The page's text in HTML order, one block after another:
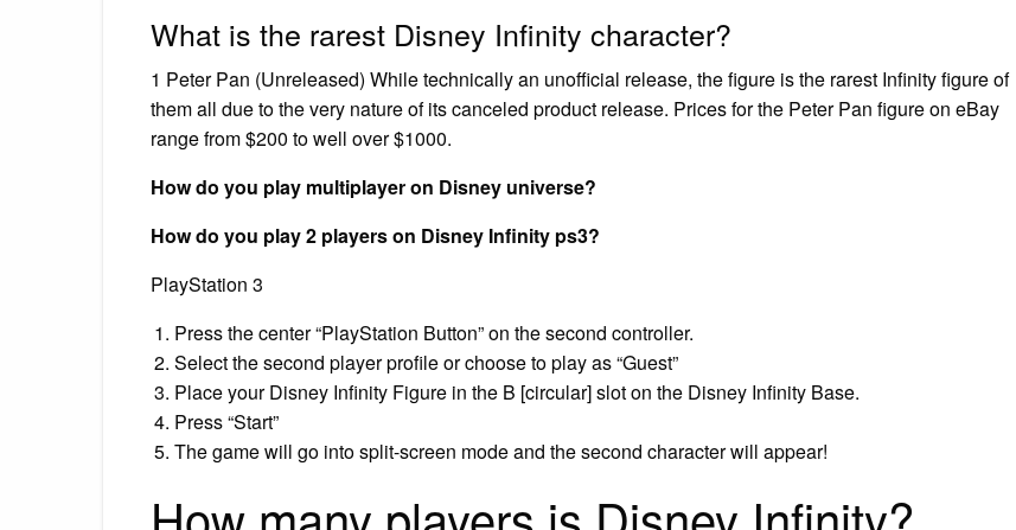
What is the rarest Disney Infinity character?
1 Peter Pan (Unreleased) While technically an unofficial release, the figure is the rarest Infinity figure of
them all due to the very nature of its canceled product release. Prices for the Peter Pan figure on eBay
range from $200 to well over $1000.
How do you play multiplayer on Disney universe?
How do you play 2 players on Disney Infinity ps3?
PlayStation 3
Press the center “PlayStation Button” on the second controller.
Select the second player profile or choose to play as “Guest”
Place your Disney Infinity Figure in the B [circular] slot on the Disney Infinity Base.
Press “Start”
The game will go into split-screen mode and the second character will appear!